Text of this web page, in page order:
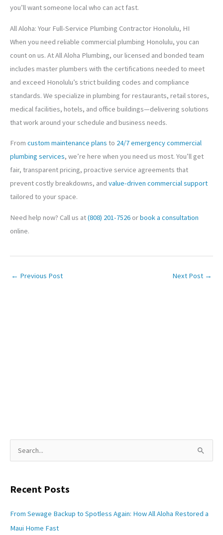
you’ll want someone local who can act fast.
All Aloha: Your Full-Service Plumbing Contractor Honolulu, HI
When you need reliable commercial plumbing Honolulu, you can
count on us. At All Aloha Plumbing, our licensed and bonded team
includes master plumbers with the certifications needed to meet
and exceed Honolulu’s strict building codes and compliance
standards. We specialize in plumbing for restaurants, retail stores,
medical facilities, hotels, and office buildings—delivering solutions
that work around your schedule and business needs.
From custom maintenance plans to 24/7 emergency commercial
plumbing services, we’re here when you need us most. You’ll get
fair, transparent pricing, proactive service agreements that
prevent costly breakdowns, and value-driven commercial support
tailored to your space.
Need help now? Call us at(808) 201-7526 orbook a consultation
online.
← Previous Post Next Post →
e
h
f
Recent Posts
From Sewage Backup to Spotless Again: How All Aloha Restored a
Maui Home Fast